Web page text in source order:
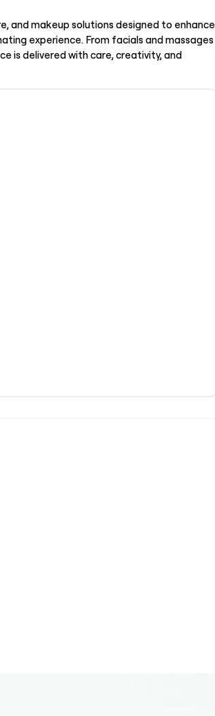
and makeup solutions designed to enhance
experience. From facials and massages
is delivered with care, creativity, and